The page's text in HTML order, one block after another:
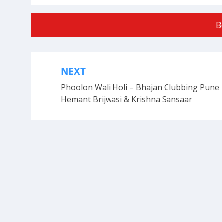
Post
navigation
NEXT
Phoolon Wali Holi – Bhajan Clubbing Pune
Hemant Brijwasi & Krishna Sansaar